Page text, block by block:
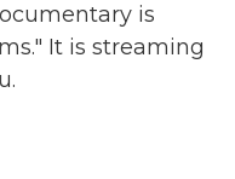
is
It is streaming